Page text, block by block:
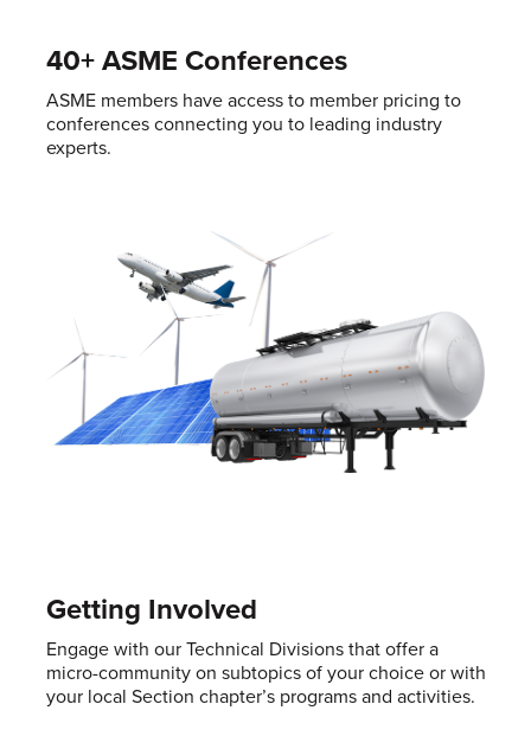
40+ ASME Conferences
ASME members have access to member pricing to
conferences connecting you to leading industry
experts.
Getting Involved
Engage with our Technical Divisions that offer a
micro-community on subtopics of your choice or with
your local Section chapter’s programs and activities.